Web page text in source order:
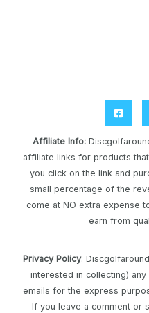
Affiliate Info:
affiliate links for products
you click on the link and
small percentage of the
come at NO extra expense
earn from
Privacy Policy:
interested in collecting)
emails for the express
If you leave a comment or